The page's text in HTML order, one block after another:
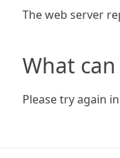
The web server
What
Please try again